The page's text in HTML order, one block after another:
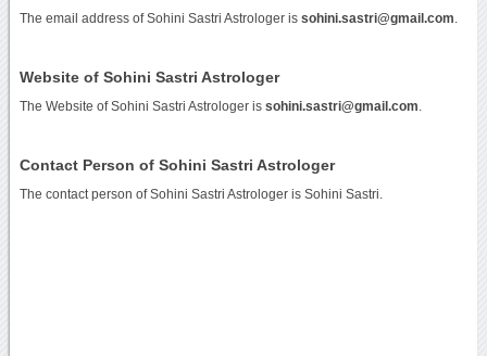
The email address of Sohini Sastri Astrologer is sohini.sastri@gmail.com
Website of Sohini Sastri Astrologer
The Website of Sohini Sastri Astrologer is sohini.sastri@gmail.com
Contact Person of Sohini Sastri Astrologer
The contact person of Sohini Sastri Astrologer is Sohini Sastri.